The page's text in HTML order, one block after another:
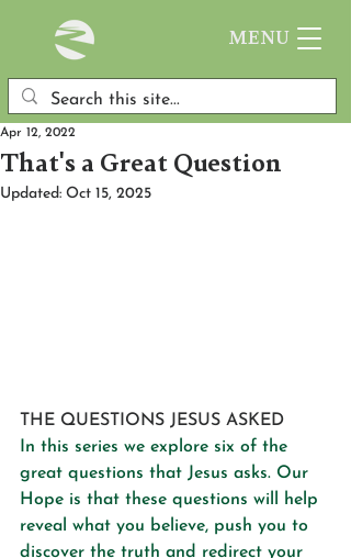
MENU
That's a Great Question
Apr 12, 2022
Updated: Oct 15, 2025
THE QUESTIONS JESUS ASKED
In this series we explore six of the
great questions that Jesus asks. Our
Hope is that these questions will help
reveal what you believe, push you to
discover the truth and redirect your